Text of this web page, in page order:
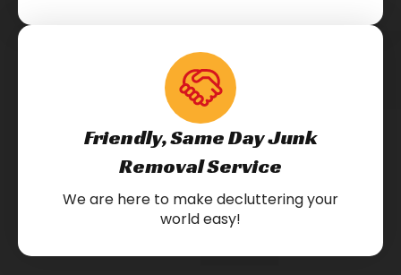
Friendly, Same Day Junk
Removal Service
We are here to make decluttering your
world easy!